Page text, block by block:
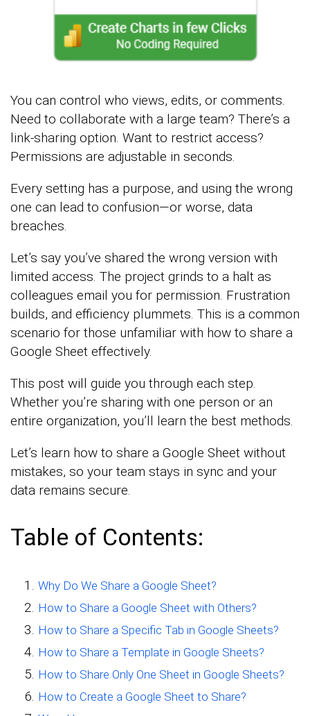
You can control who views, edits, or comments.
Need to collaborate with a large team? There’s a
link-sharing option. Want to restrict access?
Permissions are adjustable in seconds.
Every setting has a purpose, and using the wrong
one can lead to confusion—or worse, data
breaches.
Let’s say you’ve shared the wrong version with
limited access. The project grinds to a halt as
colleagues email you for permission. Frustration
builds, and efficiency plummets. This is a common
scenario for those unfamiliar with how to share a
Google Sheet effectively.
This post will guide you through each step.
Whether you’re sharing with one person or an
entire organization, you’ll learn the best methods.
Let’s learn how to share a Google Sheet without
mistakes, so your team stays in sync and your
data remains secure.
Table of Contents:
Why Do We Share a Google Sheet?
How to Share a Google Sheet with Others?
How to Share a Specific Tab in Google Sheets?
How to Share a Template in Google Sheets?
How to Share Only One Sheet in Google Sheets?
How to Create a Google Sheet to Share?